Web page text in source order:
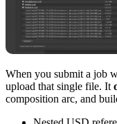
When you submit a job
upload that single file. It
composition arc, and